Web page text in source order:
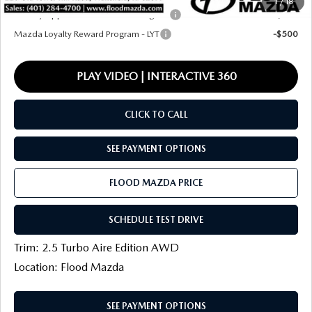
Military Appreciation Incentive Program
-$500
Mazda Loyalty Reward Program - LYT
-$500
PLAY VIDEO | INTERACTIVE 360
CLICK TO CALL
SEE PAYMENT OPTIONS
FLOOD MAZDA PRICE
SCHEDULE TEST DRIVE
Trim: 2.5 Turbo Aire Edition AWD
Location: Flood Mazda
SEE PAYMENT OPTIONS